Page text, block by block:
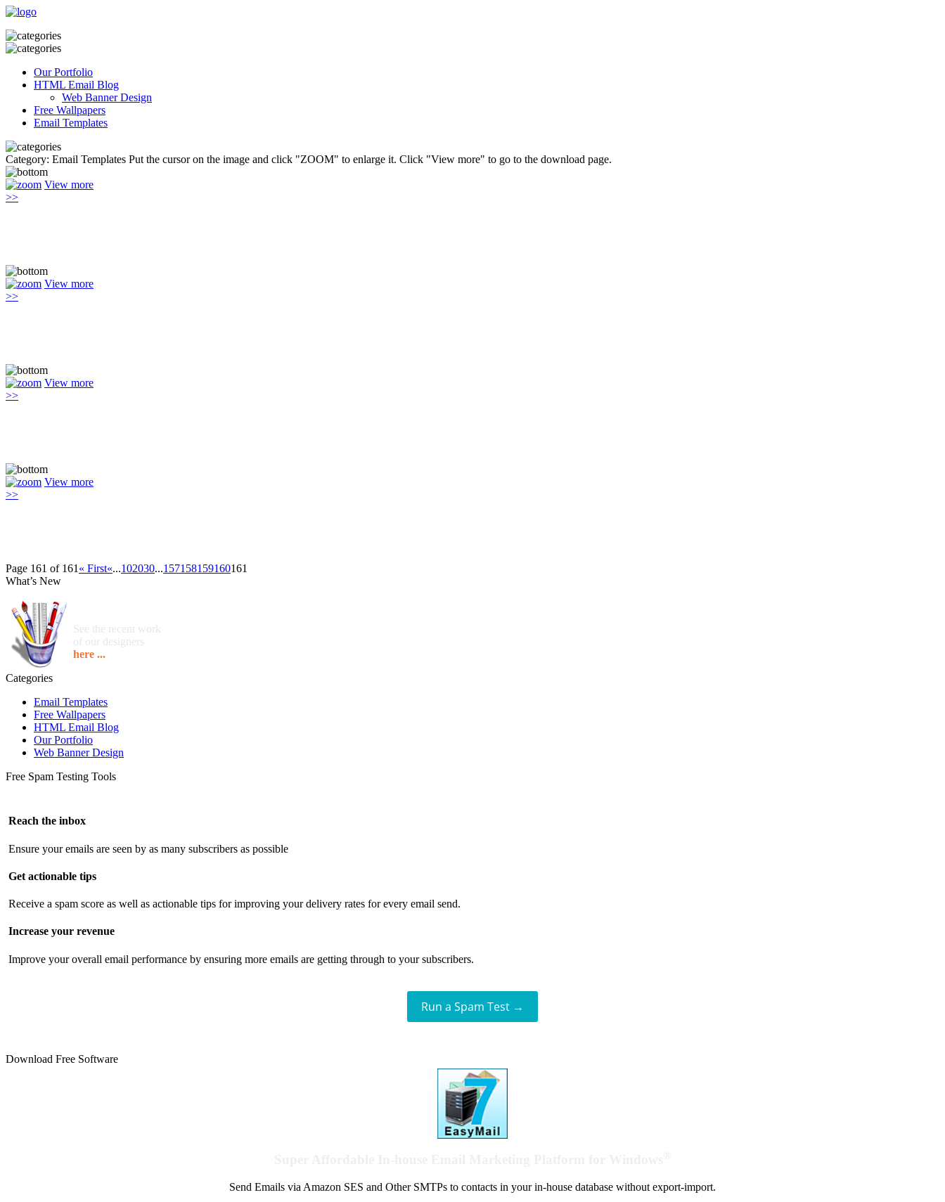
Our Portfolio
HTML Email Blog
Web Banner Design
Free Wallpapers
Email Templates
Category: Email Templates Put the cursor on the image and click "ZOOM" to enlarge it. Click "View more" to go to the download page.
View more
>>
View more
>>
View more
>>
View more
>>
Page 161 of 161 « First«...102030...157158159160161
What’s New
See the recent work
of our designers
here ...
Categories
Email Templates
Free Wallpapers
HTML Email Blog
Our Portfolio
Web Banner Design
Free Spam Testing Tools
Reach the inbox
Ensure your emails are seen by as many subscribers as possible
Get actionable tips
Receive a spam score as well as actionable tips for improving your delivery rates for every email send.
Increase your revenue
Improve your overall email performance by ensuring more emails are getting through to your subscribers.
Run a Spam Test →
Download Free Software
Send Emails via Amazon SES and Other SMTPs to contacts in your in-house database without export-import.